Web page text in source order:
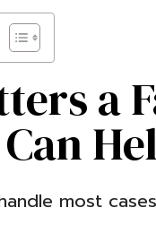
a
most